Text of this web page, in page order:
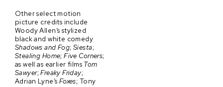
Other select motion
picture credits include
Woody Allen’s stylized
black and white comedy
Shadows and Fog;Siesta;
Stealing Home;Five Corners;
as well as earlier films Tom
Sawyer;Freaky Friday;
Adrian Lyne’s Foxes; Tony